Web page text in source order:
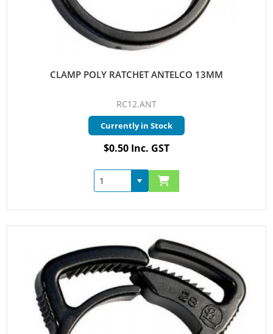
CLAMP POLY RATCHET ANTELCO 13MM
RC12.ANT
Currently in Stock
$0.50 Inc. GST